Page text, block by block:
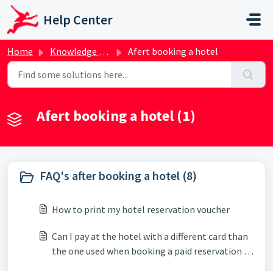
Skip to main content
Help Center
Home Knowledge base Afert booking a hotel
Afert booking a hotel (1)
FAQ's after booking a hotel (8)
How to print my hotel reservation voucher
Can I pay at the hotel with a different card than
the one used when booking a paid reservation at